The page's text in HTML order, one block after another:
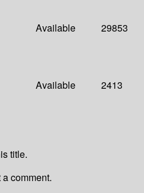
Available 29853
Available 2413
title.
a comment.